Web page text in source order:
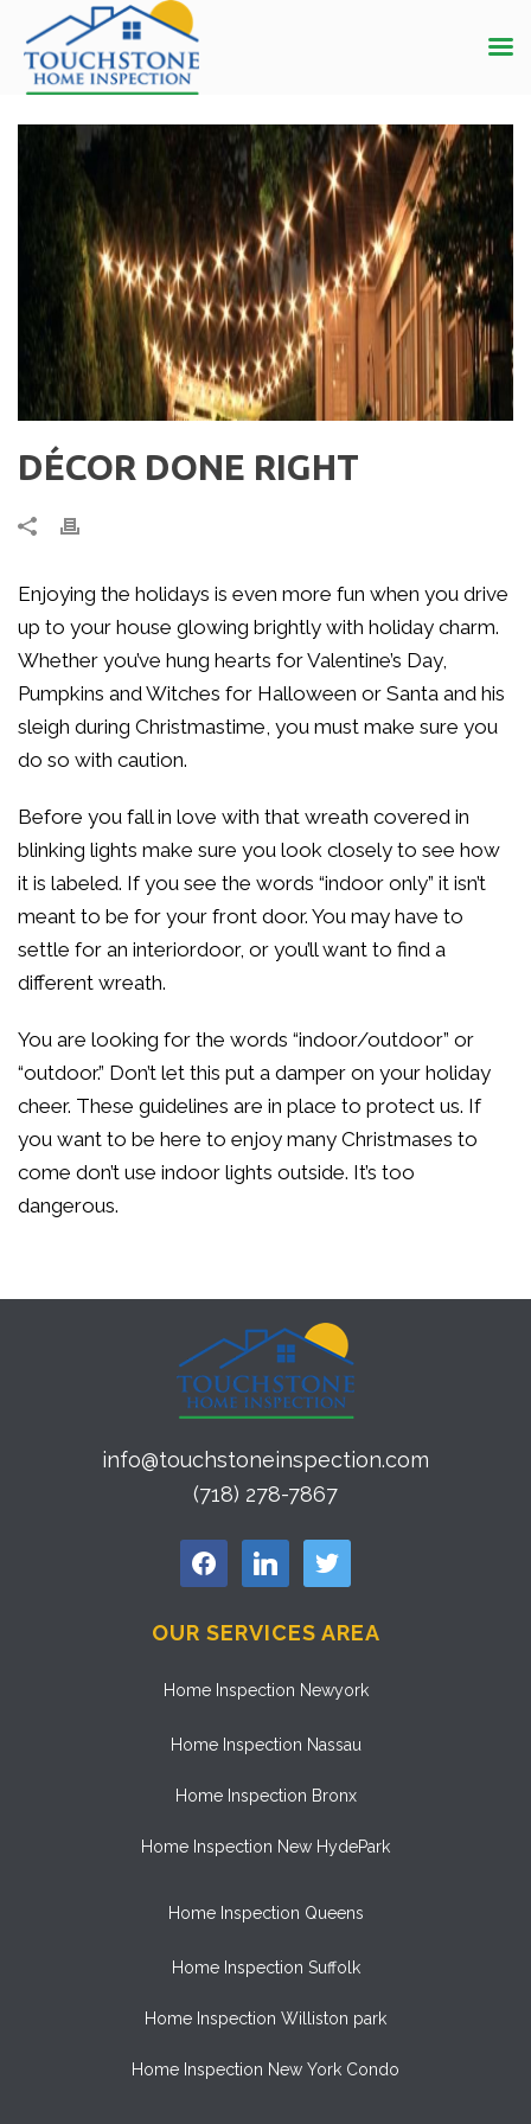
DÉCOR DONE RIGHT
Enjoying the holidays is even more fun when you drive
up to your house glowing brightly with holiday charm.
Whether you’ve hung hearts for Valentine’s Day,
Pumpkins and Witches for Halloween or Santa and his
sleigh during Christmastime, you must make sure you
do so with caution.
Before you fall in love with that wreath covered in
blinking lights make sure you look closely to see how
it is labeled. If you see the words “indoor only” it isn’t
meant to be for your front door. You may have to
settle for an interiordoor, or you’ll want to find a
different wreath.
You are looking for the words “indoor/outdoor” or
“outdoor.” Don’t let this put a damper on your holiday
cheer. These guidelines are in place to protect us. If
you want to be here to enjoy many Christmases to
come don’t use indoor lights outside. It’s too
dangerous.
info@touchstoneinspection.com
(718) 278-7867
facebook linkedin twitter
OUR SERVICES AREA
Home Inspection Newyork
Home Inspection Nassau
Home Inspection Bronx
Home Inspection New HydePark
Home Inspection Queens
Home Inspection Suffolk
Home Inspection Williston park
Home Inspection New York Condo